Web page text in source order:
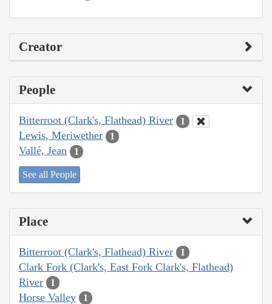
Creator
People
Bitterroot (Clark's, Flathead) River 1
Lewis, Meriwether 1
Vallé, Jean 1
See all People
Place
Bitterroot (Clark's, Flathead) River 1
Clark Fork (Clark's, East Fork Clark's, Flathead)
River
1
Horse Valley 1